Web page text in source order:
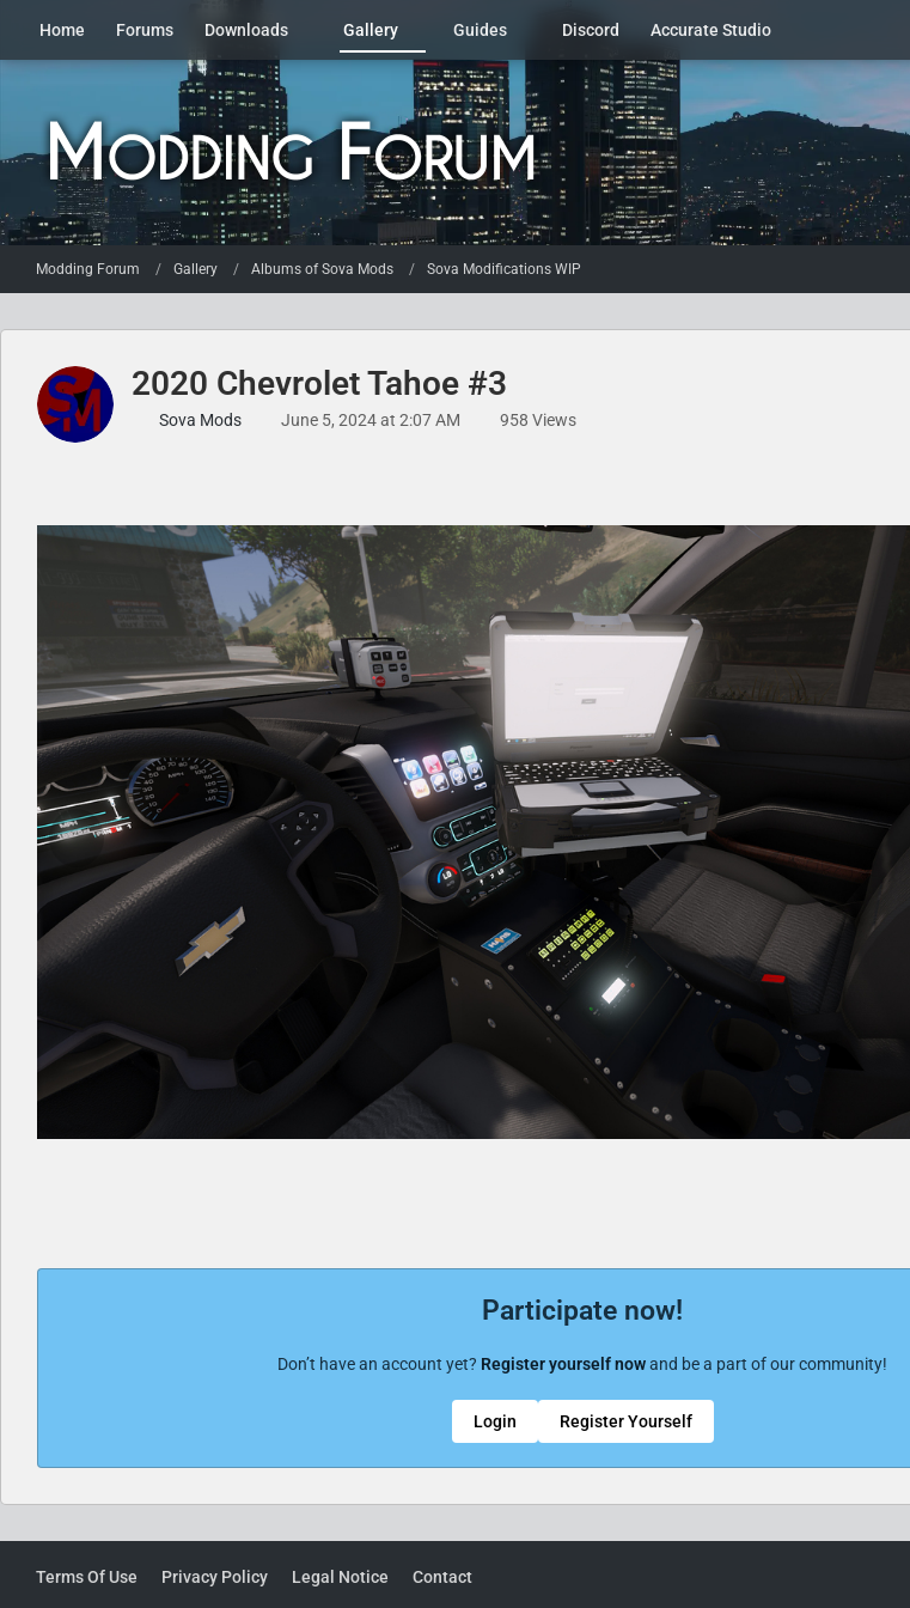
Home Forums Downloads Gallery Guides Discord Accurate Studio
Modding Forum Gallery Albums of Sova Mods Sova Modifications WIP
2020 Chevrolet Tahoe #3
Sova Mods June 5, 2024 at 2:07 AM 958 Views
Participate now!
Don’t have an account yet? Register yourself nowand be a part of our community!
Register Yourself
Login
Terms Of Use Privacy Policy Legal Notice Contact